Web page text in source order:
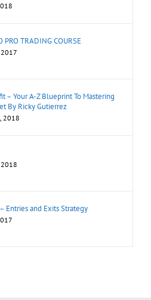
PRO TRADING COURSE
– Your A-Z Blueprint To Mastering
By Ricky Gutierrez
2018
Entries and Exits Strategy